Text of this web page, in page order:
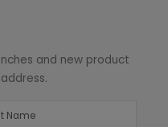
and new product